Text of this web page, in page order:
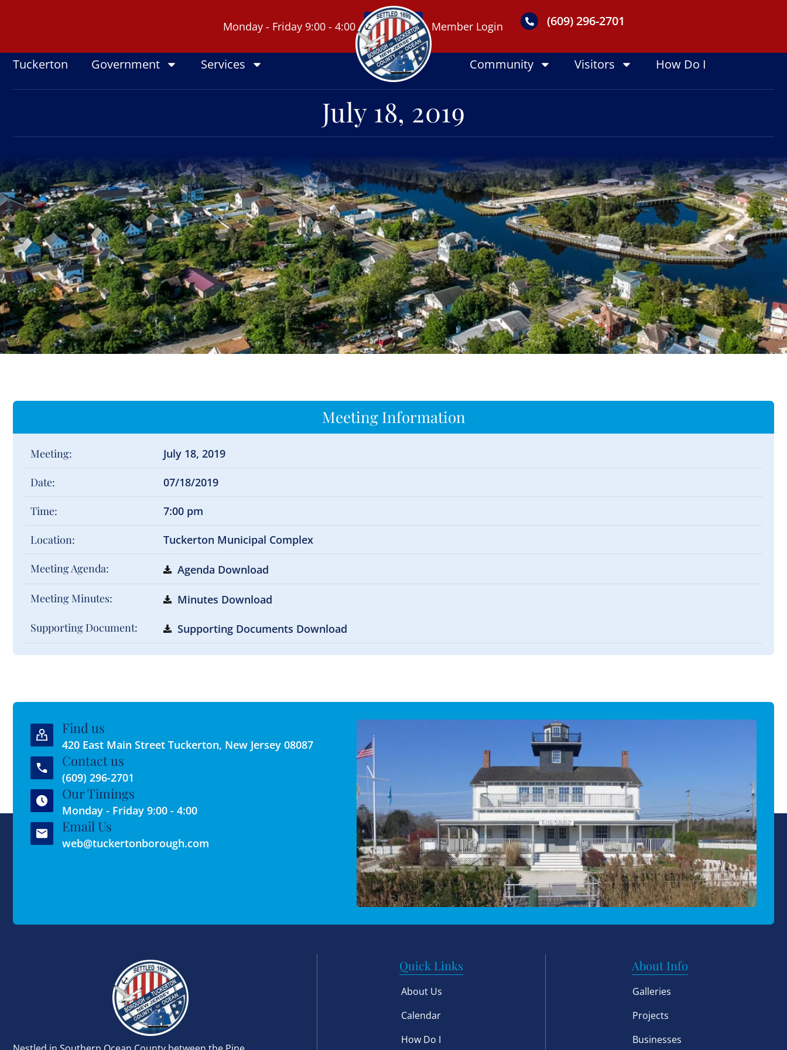
Monday - Friday 9:00 - 4:00 Member Login (609) 296-2701
Tuckerton Government Services Community Visitors How Do I
July 18, 2019
Meeting Information
Meeting: July 18, 2019
Date: 07/18/2019
Time: 7:00 pm
Location: Tuckerton Municipal Complex
Meeting Agenda: Agenda Download
Meeting Minutes:
Minutes Download
Supporting Document:
Supporting Documents Download
Find us
420 East Main Street Tuckerton, New Jersey 08087
Contact us
(609) 296-2701
Our Timings
Monday - Friday 9:00 - 4:00
Email Us
web@tuckertonborough.com
Quick Links
About Us
Calendar
How Do I
About Info
Galleries
Projects
Businesses